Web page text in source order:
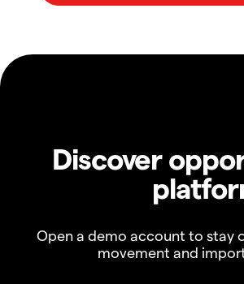
Discover
Open a demo account to stay
movement and